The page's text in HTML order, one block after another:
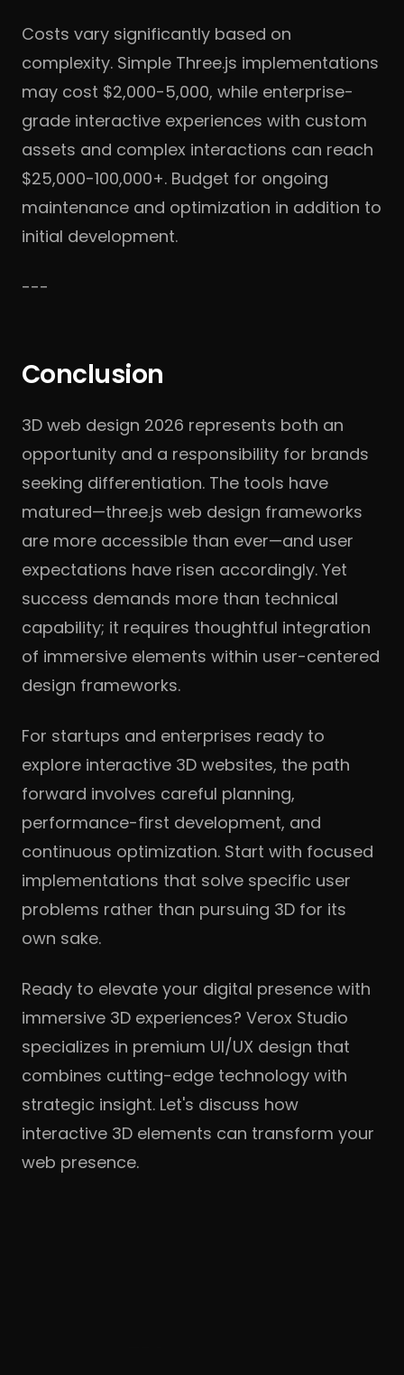
Costs vary significantly based on
complexity. Simple Three.js implementations
may cost $2,000-5,000, while enterprise-
grade interactive experiences with custom
assets and complex interactions can reach
$25,000-100,000+. Budget for ongoing
maintenance and optimization in addition to
initial development.
---
Conclusion
3D web design 2026 represents both an
opportunity and a responsibility for brands
seeking differentiation. The tools have
matured—three.js web design frameworks
are more accessible than ever—and user
expectations have risen accordingly. Yet
success demands more than technical
capability; it requires thoughtful integration
of immersive elements within user-centered
design frameworks.
For startups and enterprises ready to
explore interactive 3D websites, the path
forward involves careful planning,
performance-first development, and
continuous optimization. Start with focused
implementations that solve specific user
problems rather than pursuing 3D for its
own sake.
Ready to elevate your digital presence with
immersive 3D experiences? Verox Studio
specializes in premium UI/UX design that
combines cutting-edge technology with
strategic insight. Let's discuss how
interactive 3D elements can transform your
web presence.